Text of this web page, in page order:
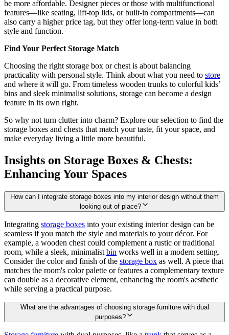
be more affordable. Designer pieces or those with multifunctional
features—like seating, lift-top lids, or built-in compartments—can
also carry a higher price tag, but they offer long-term value in both
style and function.
Find Your Perfect Storage Match
Choosing the right storage box or chest is about balancing
practicality with personal style. Think about what you need to store
and where it will go. From timeless wooden trunks to colorful kids’
bins and sleek minimalist solutions, storage can become a design
feature in its own right.
So why not turn clutter into charm? Explore our selection to find the
storage boxes and chests that match your taste, fit your space, and
make everyday living a little more beautiful.
Insights on Storage Boxes & Chests:
Enhancing Your Spaces
How can I integrate storage boxes into my interior design without them
looking out of place?
Integrating storage boxes into your existing interior design can be
seamless if you match the style and materials to your décor. For
example, a wooden chest could complement a rustic or traditional
room, while a sleek, minimalist bin works well in a modern setting.
Consider the color and finish of the storage box as well. A piece that
matches the room's color palette or features a complementary texture
can double as a decorative element, enhancing the room's aesthetic
while serving a practical purpose.
What are the advantages of choosing storage furniture with dual
purposes?